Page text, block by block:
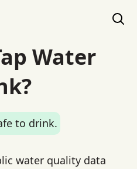
Water
to drink.
water quality data